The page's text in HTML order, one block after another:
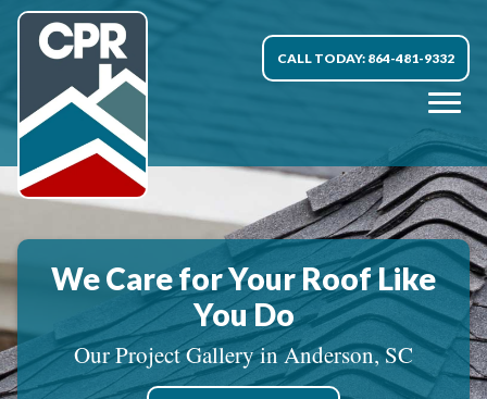
CALL TODAY: 864-481-9332
We Care for Your Roof Like
You Do
Our Project Gallery in Anderson, SC